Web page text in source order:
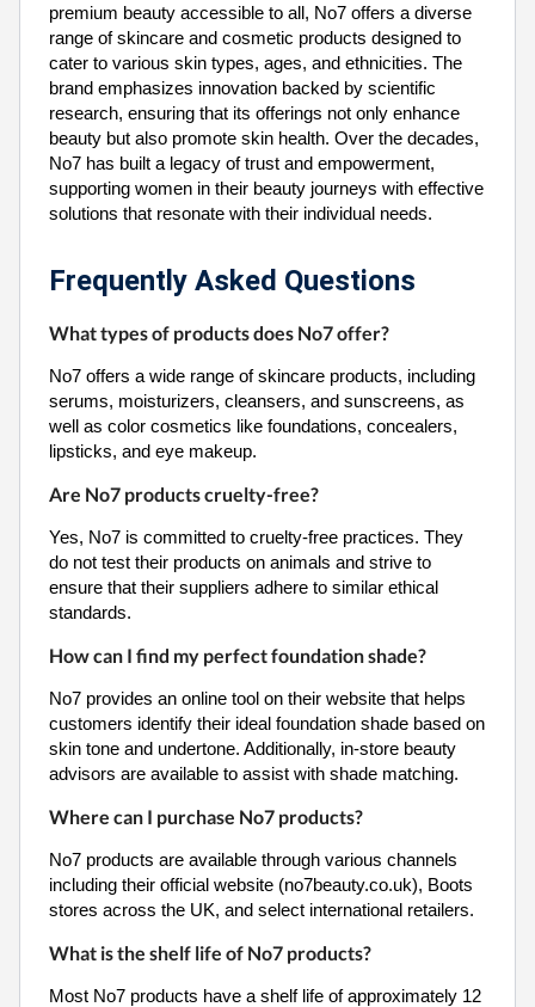
premium beauty accessible to all, No7 offers a diverse
range of skincare and cosmetic products designed to
cater to various skin types, ages, and ethnicities. The
brand emphasizes innovation backed by scientific
research, ensuring that its offerings not only enhance
beauty but also promote skin health. Over the decades,
No7 has built a legacy of trust and empowerment,
supporting women in their beauty journeys with effective
solutions that resonate with their individual needs.
Frequently Asked Questions
What types of products does No7 offer?
No7 offers a wide range of skincare products, including
serums, moisturizers, cleansers, and sunscreens, as
well as color cosmetics like foundations, concealers,
lipsticks, and eye makeup.
Are No7 products cruelty-free?
Yes, No7 is committed to cruelty-free practices. They
do not test their products on animals and strive to
ensure that their suppliers adhere to similar ethical
standards.
How can I find my perfect foundation shade?
No7 provides an online tool on their website that helps
customers identify their ideal foundation shade based on
skin tone and undertone. Additionally, in-store beauty
advisors are available to assist with shade matching.
Where can I purchase No7 products?
No7 products are available through various channels
including their official website (no7beauty.co.uk), Boots
stores across the UK, and select international retailers.
What is the shelf life of No7 products?
Most No7 products have a shelf life of approximately 12